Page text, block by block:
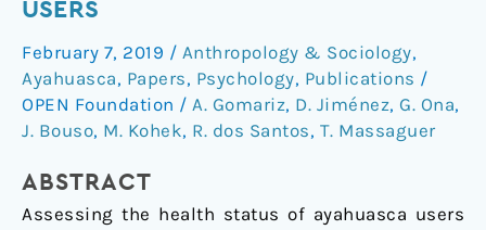
USERS
February 7, 2019 / Anthropology & Sociology,
Ayahuasca, Papers, Psychology, Publications /
OPEN Foundation / A. Gomariz, D. Jiménez, G. Ona,
J. Bouso, M. Kohek, R. dos Santos, T. Massaguer
ABSTRACT
Assessing the health status of ayahuasca users
Psychosocial
Being,
Lifestyle,
and
Strategies